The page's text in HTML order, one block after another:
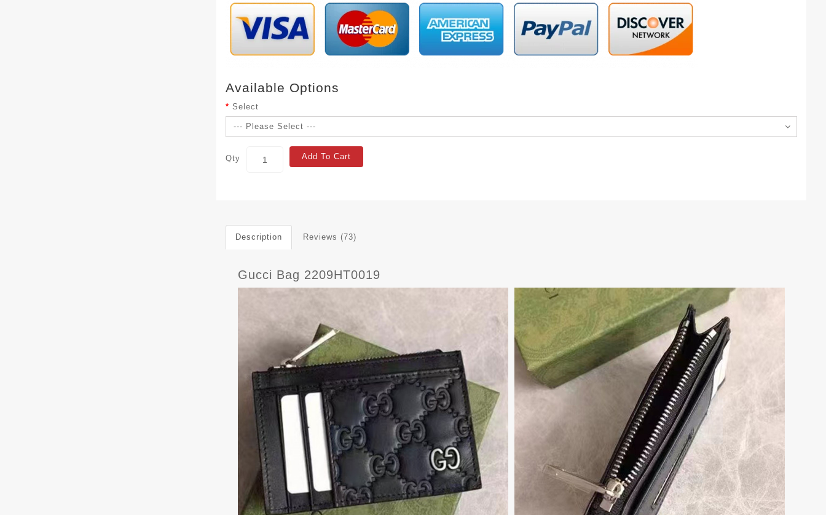
Available Options
Select
Qty Add To Cart
Description Reviews (73)
Gucci Bag 2209HT0019